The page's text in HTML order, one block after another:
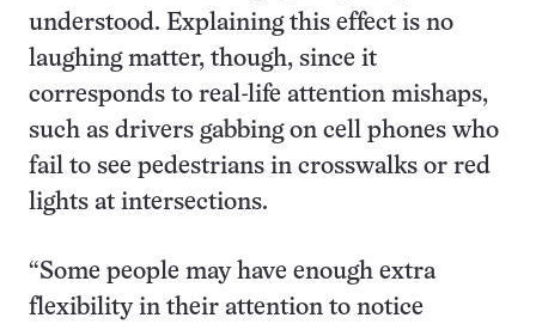
understood. Explaining this effect is no
laughing matter, though, since it
corresponds to real-life attention mishaps,
such as drivers gabbing on cell phones who
fail to see pedestrians in crosswalks or red
lights at intersections.
“Some people may have enough extra
flexibility in their attention to notice